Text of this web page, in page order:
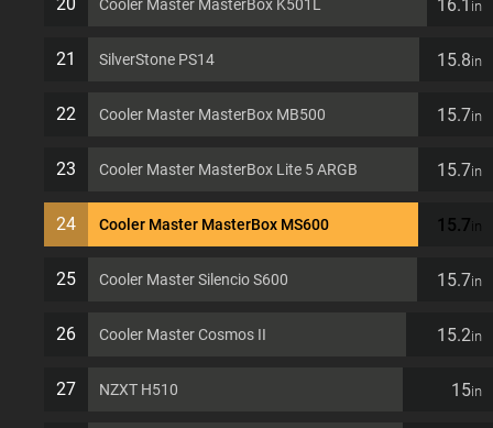
Cooler Master MasterBox K501L 16.1 in
21 SilverStone PS14 15.8in
22 Cooler Master MasterBox MB500 15.7in
23 Cooler Master MasterBox Lite 5 ARGB 15.7in
24 Cooler Master MasterBox MS600 15.7in
25 Cooler Master Silencio S600 15.7in
26 Cooler Master Cosmos II 15.2in
27 NZXT H510 15in